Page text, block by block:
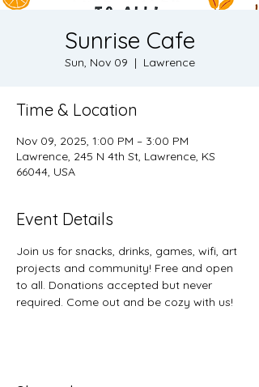
Sunrise Cafe
Sun, Nov 09
  |
Lawrence
Time & Location
Nov 09, 2025, 1:00 PM – 3:00 PM
Lawrence, 245 N 4th St, Lawrence, KS
66044, USA
Event Details
Join us for snacks, drinks, games, wifi, art
projects and community! Free and open
to all. Donations accepted but never
required. Come out and be cozy with us!